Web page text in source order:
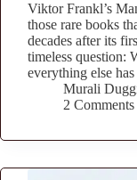
Viktor Frankl’s
those rare books
decades after its
timeless question:
everything else
Murali
2 Comments